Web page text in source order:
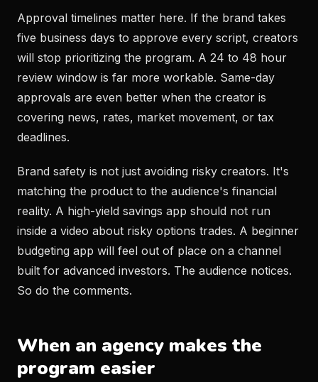
Approval timelines matter here. If the brand takes
five business days to approve every script, creators
will stop prioritizing the program. A 24 to 48 hour
review window is far more workable. Same-day
approvals are even better when the creator is
covering news, rates, market movement, or tax
deadlines.
Brand safety is not just avoiding risky creators. It's
matching the product to the audience's financial
reality. A high-yield savings app should not run
inside a video about risky options trades. A beginner
budgeting app will feel out of place on a channel
built for advanced investors. The audience notices.
So do the comments.
When an agency makes the
program easier